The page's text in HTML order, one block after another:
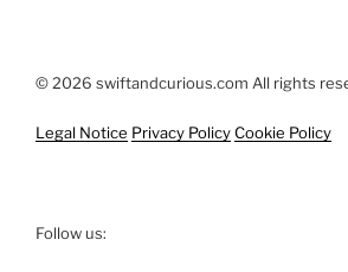
© 2026 swiftandcurious.com All rights
Legal Notice Privacy PolicyCookie Policy
Follow us: